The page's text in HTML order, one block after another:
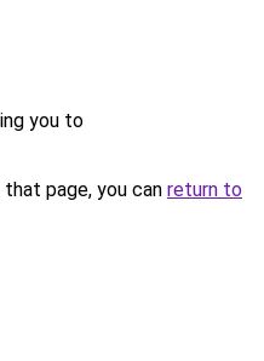
you to
page, you can return to